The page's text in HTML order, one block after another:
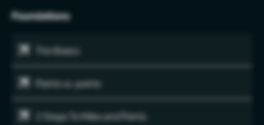
Foundations
The Basics
Points vs. points
2 Steps To Miles and Points